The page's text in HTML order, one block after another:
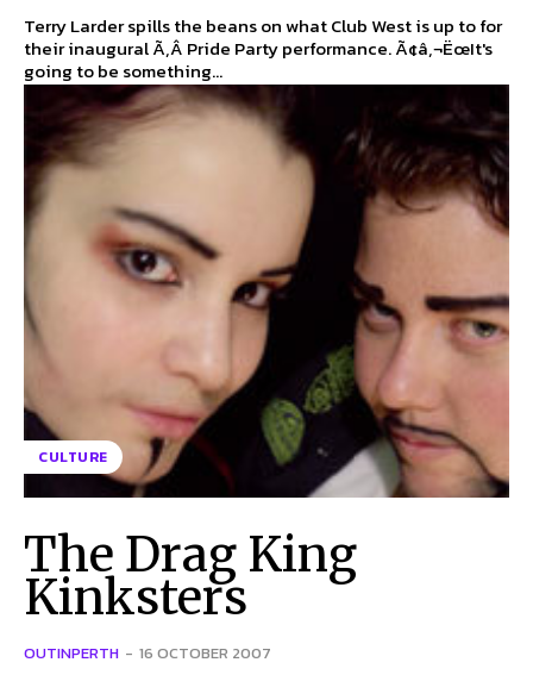
Terry Larder spills the beans on what Club West is up to for
their inaugural Ã‚Â Pride Party performance. Ã¢â‚¬ËœIt's
going to be something...
CULTURE
The Drag King
Kinksters
OUTINPERTH - 16 OCTOBER 2007